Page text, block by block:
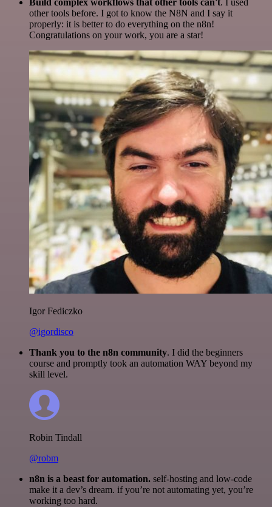
Build complex workflows that other tools can't. I used
other tools before. I got to know the N8N and I say it
properly: it is better to do everything on the n8n!
Congratulations on your work, you are a star!
Igor Fediczko
@igordisco
Thank you to the n8n community. I did the beginners
course and promptly took an automation WAY beyond my
skill level.
Robin Tindall
@robm
n8n is a beast for automation. self-hosting and low-code
make it a dev’s dream. if you’re not automating yet, you’re
working too hard.